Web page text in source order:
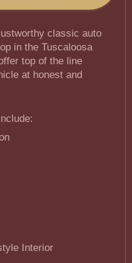
classic auto
in the Tuscaloosa
top of the line
at honest and
Interior